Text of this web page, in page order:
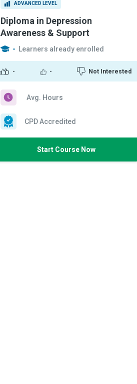
ADVANCED LEVEL
Diploma in Depression
Awareness & Support
- Learners already enrolled
- - Not Interested
Avg. Hours
CPD Accredited
Start Course Now